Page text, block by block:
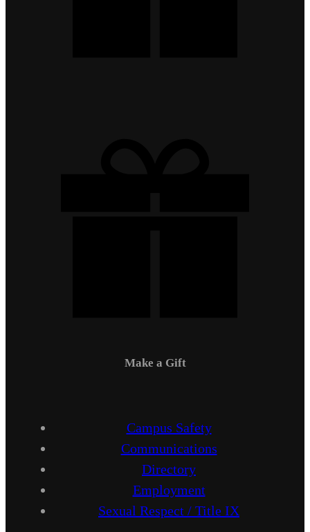
Make a Gift
Campus Safety
Communications
Directory
Employment
Sexual Respect / Title IX